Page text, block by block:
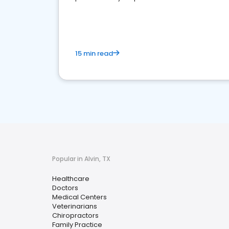
15 min read
Popular in Alvin, TX
Healthcare
Doctors
Medical Centers
Veterinarians
Chiropractors
Family Practice